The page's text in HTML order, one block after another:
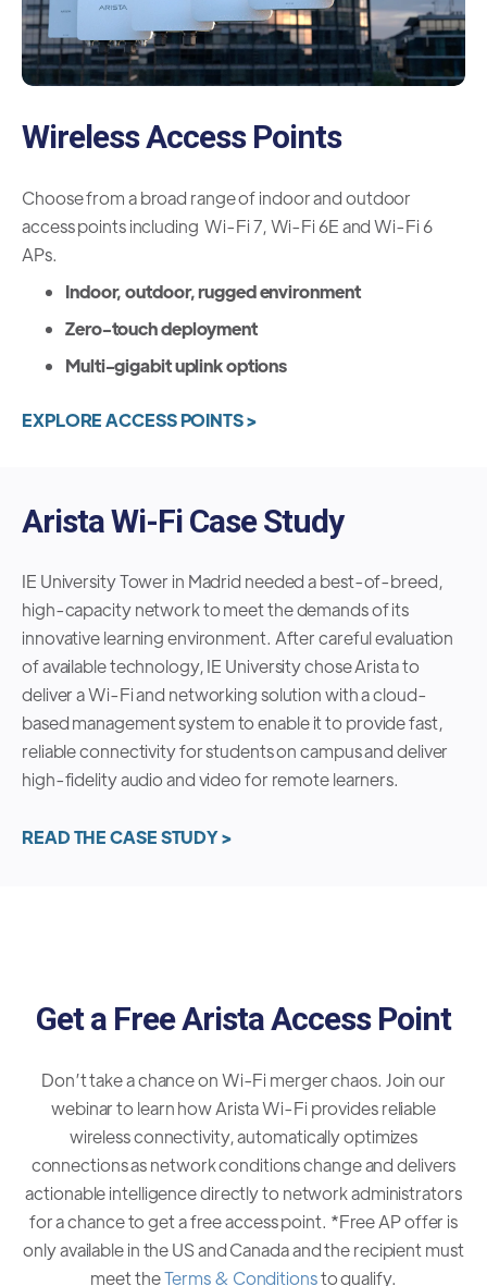
Wireless Access Points
Choose from a broad range of indoor and outdoor
access points including Wi-Fi 7, Wi-Fi 6E and Wi-Fi 6
APs.
Indoor, outdoor, rugged environment
Zero-touch deployment
Multi-gigabit uplink options
EXPLORE ACCESS POINTS >
Arista Wi-Fi Case Study
IE University Tower in Madrid needed a best-of-breed,
high-capacity network to meet the demands of its
innovative learning environment. After careful evaluation
of available technology, IE University chose Arista to
deliver a Wi-Fi and networking solution with a cloud-
based management system to enable it to provide fast,
reliable connectivity for students on campus and deliver
high-fidelity audio and video for remote learners.
READ THE CASE STUDY >
Get a Free Arista Access Point
Don’t take a chance on Wi-Fi merger chaos. Join our
webinar to learn how Arista Wi-Fi provides reliable
wireless connectivity, automatically optimizes
connections as network conditions change and delivers
actionable intelligence directly to network administrators
for a chance to get a free access point. *Free AP offer is
only available in the US and Canada and the recipient must
meet theTerms & Conditionsto qualify.